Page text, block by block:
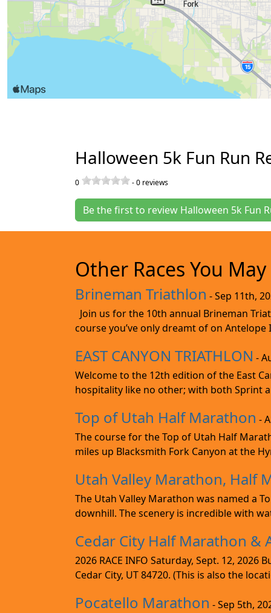
Halloween 5k Fun Run
0 -0 reviews
Be the first to review Halloween 5k Fun
Other Races You
Brineman Triathlon - Sep 11th,
Join us for the 10th annual Brineman
course you’ve only dreamt of on
EAST CANYON TRIATHLON -
Welcome to the 12th edition of the East
hospitality like no other; with both Sprint
Top of Utah Half Marathon -
The course for the Top of Utah Half
miles up Blacksmith Fork Canyon at the
Utah Valley Marathon, Half
The Utah Valley Marathon was named a
downhill. The scenery is incredible with
Cedar City Half Marathon &
2026 RACE INFO Saturday, Sept. 12,
Cedar City, UT 84720. (This is also the
Pocatello Marathon - Sep 5th,